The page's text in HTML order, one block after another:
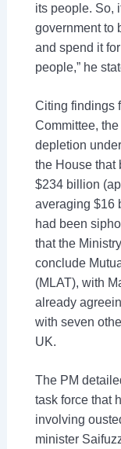
its people. So,
government to
and spend it
people,” he
Citing findings
Committee,
depletion
the House that
$234 billion
averaging $16
had been
that the
conclude
(MLAT), with
already
with seven
UK.
The PM
task force that
involving
minister